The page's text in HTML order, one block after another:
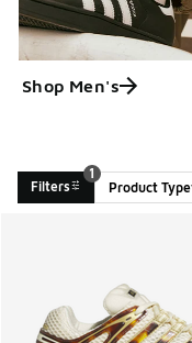
Shop Men's
Filters
1
Product Type